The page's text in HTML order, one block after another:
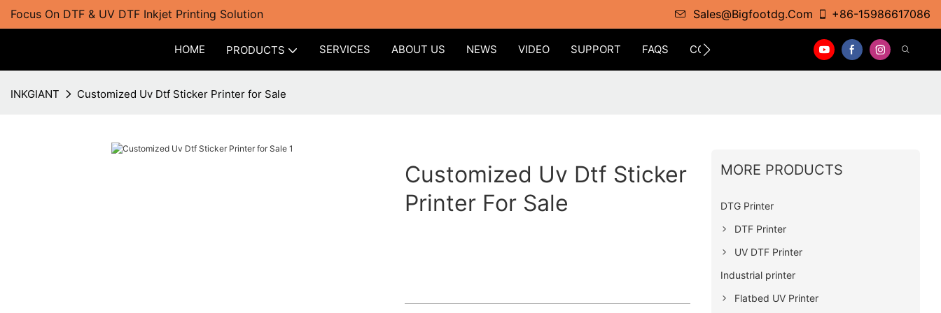
Focus On DTF & UV DTF Inkjet Printing Solution Sales@bigfootdg.com +86-15986617086
HOME PRODUCTS SERVICES ABOUT US NEWS VIDEO SUPPORT FAQS CONTACT
INKGIANT Customized Uv Dtf Sticker Printer for Sale
Customized Uv Dtf Sticker
Printer For Sale
MORE PRODUCTS
DTG Printer
DTF Printer
UV DTF Printer
Industrial printer
Flatbed UV Printer